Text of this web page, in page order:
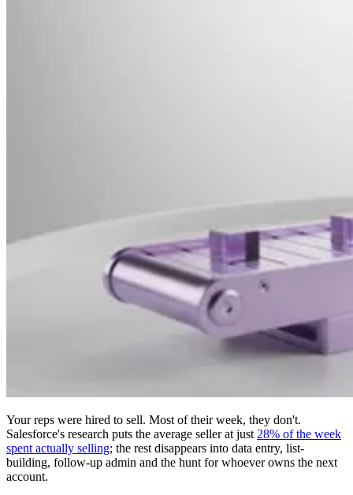
Your reps were hired to sell. Most of their week, they don't.
Salesforce's research puts the average seller at just 28% of the week
spent actually selling; the rest disappears into data entry, list-
building, follow-up admin and the hunt for whoever owns the next
account.